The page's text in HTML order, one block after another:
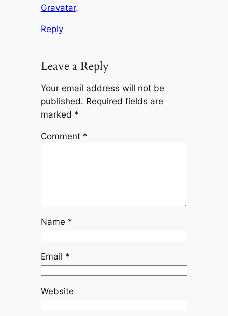
Gravatar.
Reply
Leave a Reply
Your email address will not be
published. Required fields are
marked *
Comment *
Name *
Email *
Website